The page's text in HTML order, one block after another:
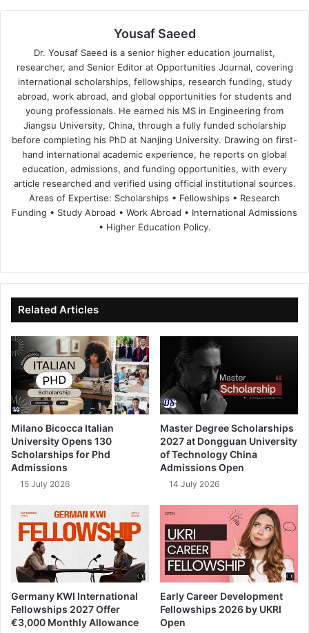
Yousaf Saeed
Dr. Yousaf Saeed is a senior higher education journalist,
researcher, and Senior Editor at Opportunities Journal, covering
international scholarships, fellowships, research funding, study
abroad, work abroad, and global opportunities for students and
young professionals. He earned his MS in Engineering from
Jiangsu University, China, through a fully funded scholarship
before completing his PhD at Nanjing University. Drawing on first-
hand international academic experience, he reports on global
education, admissions, and funding opportunities, with every
article researched and verified using official institutional sources.
Areas of Expertise: Scholarships • Fellowships • Research
Funding • Study Abroad • Work Abroad • International Admissions
• Higher Education Policy.
te
bo
ok
dIn ub
e
Related Articles
Milano Bicocca Italian
University Opens 130
Scholarships for Phd
Admissions
15 July 2026
Master Degree Scholarships
2027 at Dongguan University
of Technology China
Admissions Open
14 July 2026
Germany KWI International
Fellowships 2027 Offer
€3,000 Monthly Allowance
Early Career Development
Fellowships 2026 by UKRI
Open